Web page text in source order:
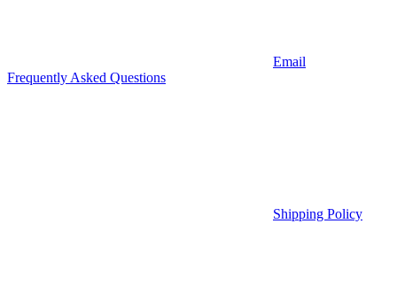
Email
Frequently Asked Questions
Shipping Policy